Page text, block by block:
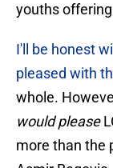
youths
I'll be honest
pleased with
whole.
would please
more than the